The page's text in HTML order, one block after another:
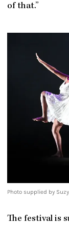
of that.”
Photo supplied by
The festival is